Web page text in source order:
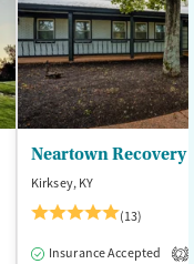
Luxury Medication-Assisted
Kirksey, KY
(13)
Insurance Accepted 2